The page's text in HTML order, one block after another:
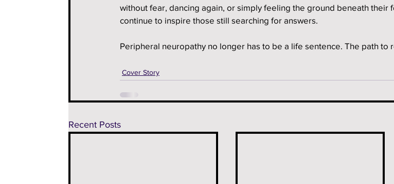
without fear, dancing again, or simply feeling the ground beneath their
continue to inspire those still searching for answers.
Peripheral neuropathy no longer has to be a life sentence. The path to
Cover Story
Recent Posts